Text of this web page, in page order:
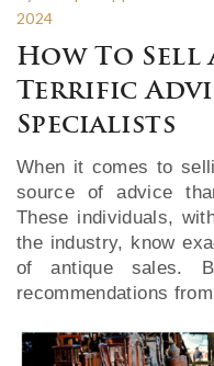
2024
How To Sell
Terrific
Specialists
When it comes to
source of advice
These individuals,
the industry, know
of antique sales.
recommendations